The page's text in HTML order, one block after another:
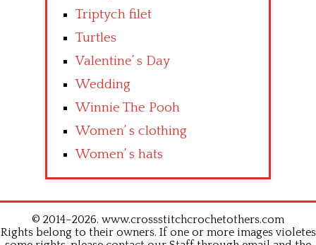
Triptych filet
Turtles
Valentine’ s Day
Wedding
Winnie The Pooh
Women’ s clothing
Women’ s hats
© 2014–2026. www.crossstitchcrochetothers.com
Rights belong to their owners. If one or more images violetes